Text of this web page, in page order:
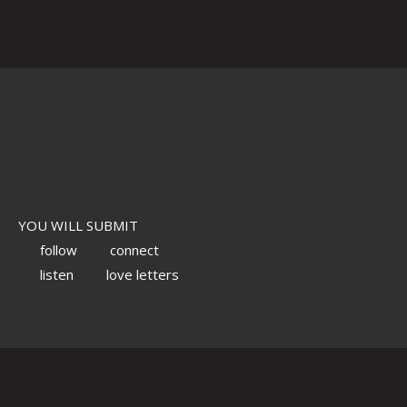
YOU WILL SUBMIT
follow
connect
listen
love letters